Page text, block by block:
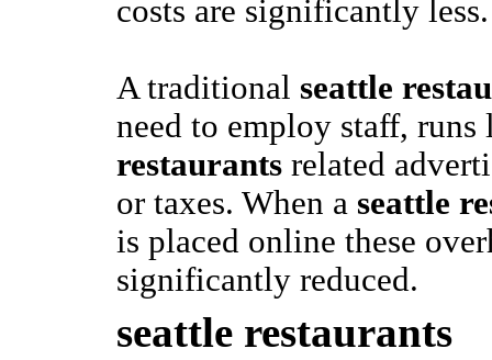
costs are significantly less.
A traditional seattle
need to employ staff,
restaurantsrelated
or taxes. When a seattle
is placed online these
significantly reduced.
seattle restaurants